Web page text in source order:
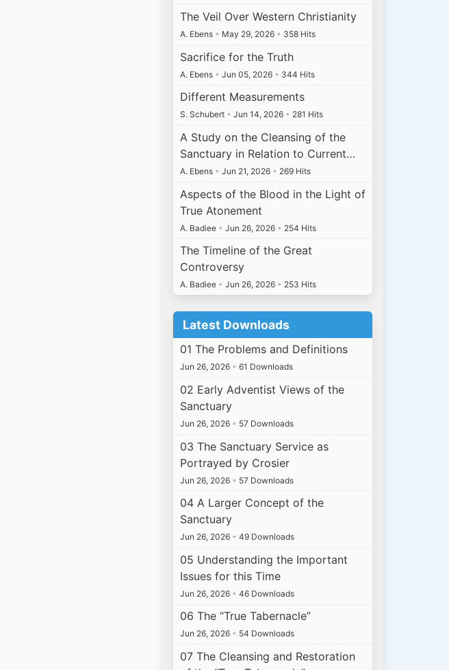
The Veil Over Western Christianity
A. Ebens • May 29, 2026 • 358 Hits
Sacrifice for the Truth
A. Ebens • Jun 05, 2026 • 344 Hits
Different Measurements
S. Schubert • Jun 14, 2026 • 281 Hits
A Study on the Cleansing of the
Sanctuary in Relation to Current…
A. Ebens • Jun 21, 2026 • 269 Hits
Aspects of the Blood in the Light of
True Atonement
A. Badiee • Jun 26, 2026 • 254 Hits
The Timeline of the Great
Controversy
A. Badiee • Jun 26, 2026 • 253 Hits
Latest Downloads
01 The Problems and Definitions
Jun 26, 2026 • 61 Downloads
02 Early Adventist Views of the
Sanctuary
Jun 26, 2026 • 57 Downloads
03 The Sanctuary Service as
Portrayed by Crosier
Jun 26, 2026 • 57 Downloads
04 A Larger Concept of the
Sanctuary
Jun 26, 2026 • 49 Downloads
05 Understanding the Important
Issues for this Time
Jun 26, 2026 • 46 Downloads
06 The “True Tabernacle”
Jun 26, 2026 • 54 Downloads
07 The Cleansing and Restoration